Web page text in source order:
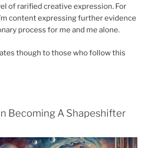
of rarified creative expression. For
content expressing further evidence
process for me and me alone.
though to those who follow this
Becoming A Shapeshifter